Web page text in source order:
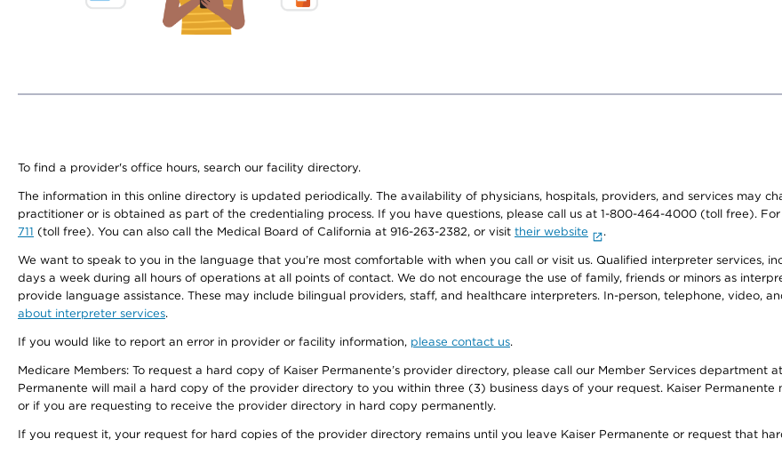
To find a provider's office hours, search our facility directory.
The information in this online directory is updated periodically. The availability of physicians, hospitals, providers, and services may
practitioner or is obtained as part of the credentialing process. If you have questions, please call us at 1-800-464-4000 (toll free).
711 (toll free). You can also call the Medical Board of California at 916-263-2382, or visit their website .
We want to speak to you in the language that you’re most comfortable with when you call or visit us. Qualified interpreter services,
days a week during all hours of operations at all points of contact. We do not encourage the use of family, friends or minors as
provide language assistance. These may include bilingual providers, staff, and healthcare interpreters. In-person, telephone, video,
about interpreter services.
If you would like to report an error in provider or facility information, please contact us.
Medicare Members: To request a hard copy of Kaiser Permanente’s provider directory, please call our Member Services department
Permanente will mail a hard copy of the provider directory to you within three (3) business days of your request. Kaiser
or if you are requesting to receive the provider directory in hard copy permanently.
If you request it, your request for hard copies of the provider directory remains until you leave Kaiser Permanente or request that